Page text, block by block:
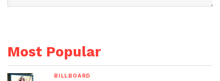
Most Popular
BILLBOARD